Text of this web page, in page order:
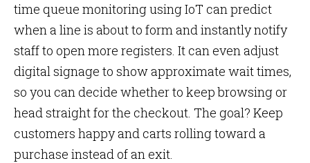
time queue monitoring using IoT can predict
when a line is about to form and instantly notify
staff to open more registers. It can even adjust
digital signage to show approximate wait times,
so you can decide whether to keep browsing or
head straight for the checkout. The goal? Keep
customers happy and carts rolling toward a
purchase instead of an exit.